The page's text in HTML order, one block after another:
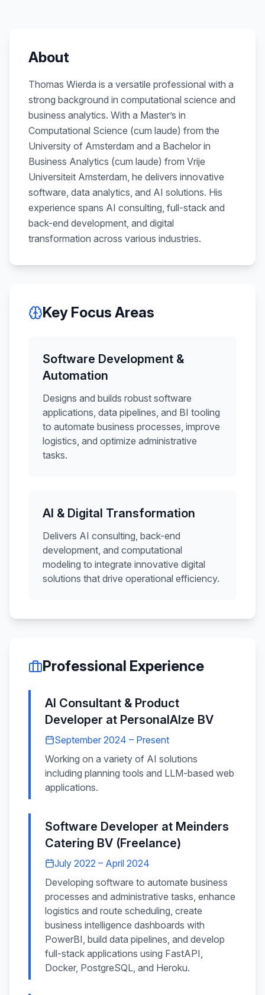
About
Thomas Wierda is a versatile professional with a
strong background in computational science and
business analytics. With a Master’s in
Computational Science (cum laude) from the
University of Amsterdam and a Bachelor in
Business Analytics (cum laude) from Vrije
Universiteit Amsterdam, he delivers innovative
software, data analytics, and AI solutions. His
experience spans AI consulting, full-stack and
back-end development, and digital
transformation across various industries.
Key Focus Areas
Software Development &
Automation
Designs and builds robust software
applications, data pipelines, and BI tooling
to automate business processes, improve
logistics, and optimize administrative
tasks.
AI & Digital Transformation
Delivers AI consulting, back-end
development, and computational
modeling to integrate innovative digital
solutions that drive operational efficiency.
Professional Experience
AI Consultant & Product
Developer at PersonalAIze BV
September 2024 – Present
Working on a variety of AI solutions
including planning tools and LLM-based web
applications.
Software Developer at Meinders
Catering BV (Freelance)
July 2022 – April 2024
Developing software to automate business
processes and administrative tasks, enhance
logistics and route scheduling, create
business intelligence dashboards with
PowerBI, build data pipelines, and develop
full-stack applications using FastAPI,
Docker, PostgreSQL, and Heroku.